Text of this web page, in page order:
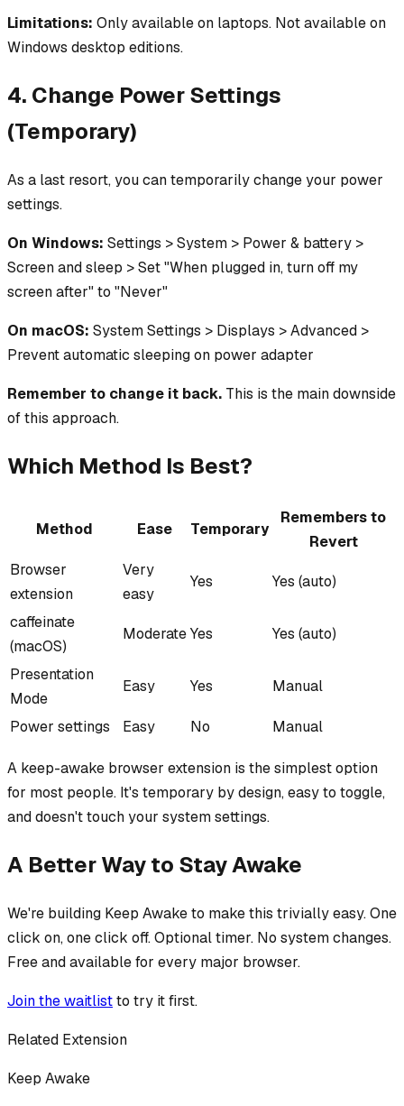
Limitations: Only available on laptops. Not available on
Windows desktop editions.
4. Change Power Settings
(Temporary)
As a last resort, you can temporarily change your power
settings.
On Windows: Settings > System > Power & battery >
Screen and sleep > Set "When plugged in, turn off my
screen after" to "Never"
On macOS: System Settings > Displays > Advanced >
Prevent automatic sleeping on power adapter
Remember to change it back. This is the main downside
of this approach.
Which Method Is Best?
Method Ease Temporary
Remembers to
Revert
Browser
extension
Very
easy
Yes Yes (auto)
caffeinate
(macOS)
ModerateYes Yes (auto)
Presentation
Mode
Easy Yes Manual
Power settings Easy No Manual
A keep-awake browser extension is the simplest option
for most people. It's temporary by design, easy to toggle,
and doesn't touch your system settings.
A Better Way to Stay Awake
We're building Keep Awake to make this trivially easy. One
click on, one click off. Optional timer. No system changes.
Free and available for every major browser.
Join the waitlistto try it first.
Related Extension
Keep Awake